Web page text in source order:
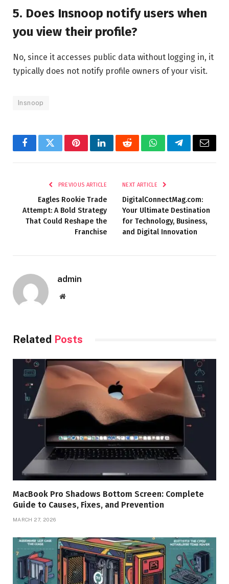
5. Does Insnoop notify users when
you view their profile?
No, since it accesses public data without logging in, it
typically does not notify profile owners of your visit.
Insnoop
FacebookTwitterPinterestLinkedInRedditWhatsAppTelegramEmail
PREVIOUS ARTICLE
Eagles Rookie Trade
Attempt: A Bold Strategy
That Could Reshape the
Franchise
NEXT ARTICLE
DigitalConnectMag.com:
Your Ultimate Destination
for Technology, Business,
and Digital Innovation
admin
Website
Related Posts
MacBook Pro Shadows Bottom Screen: Complete
Guide to Causes, Fixes, and Prevention
MARCH 27, 2026